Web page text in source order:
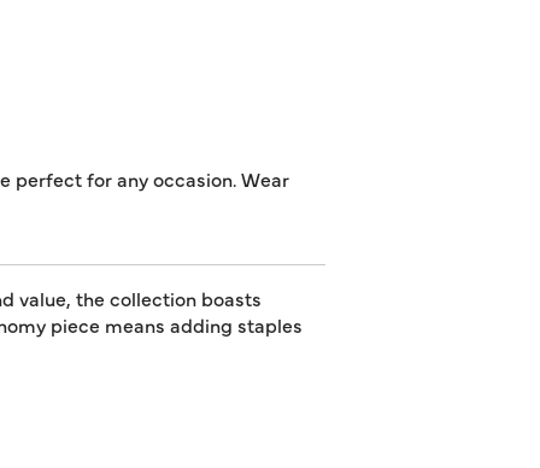
perfect for any occasion. Wear
value, the collection boasts
piece means adding staples